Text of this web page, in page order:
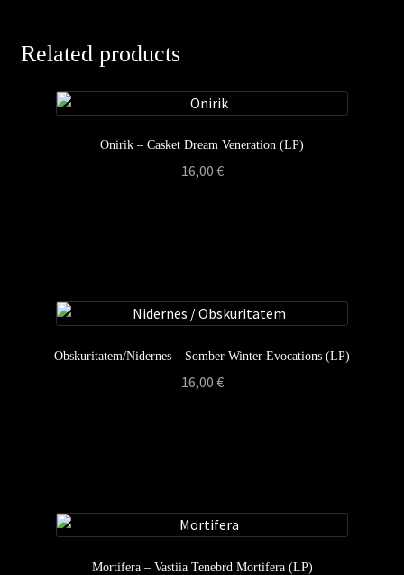
Related products
Onirik – Casket Dream Veneration (LP)
16,00 €
Obskuritatem/Nidernes – Somber Winter Evocations (LP)
16,00 €
Mortifera – Vastiia Tenebrd Mortifera (LP)